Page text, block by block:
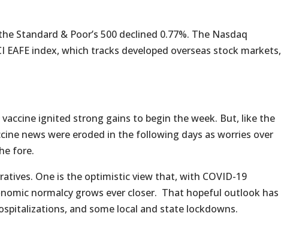
Standard & Poor’s 500 declined 0.77%. The Nasdaq
index, which tracks developed overseas stock markets,
ignited strong gains to begin the week. But, like the
news were eroded in the following days as worries over
fore.
One is the optimistic view that, with COVID-19
normalcy grows ever closer. That hopeful outlook has
and some local and state lockdowns.